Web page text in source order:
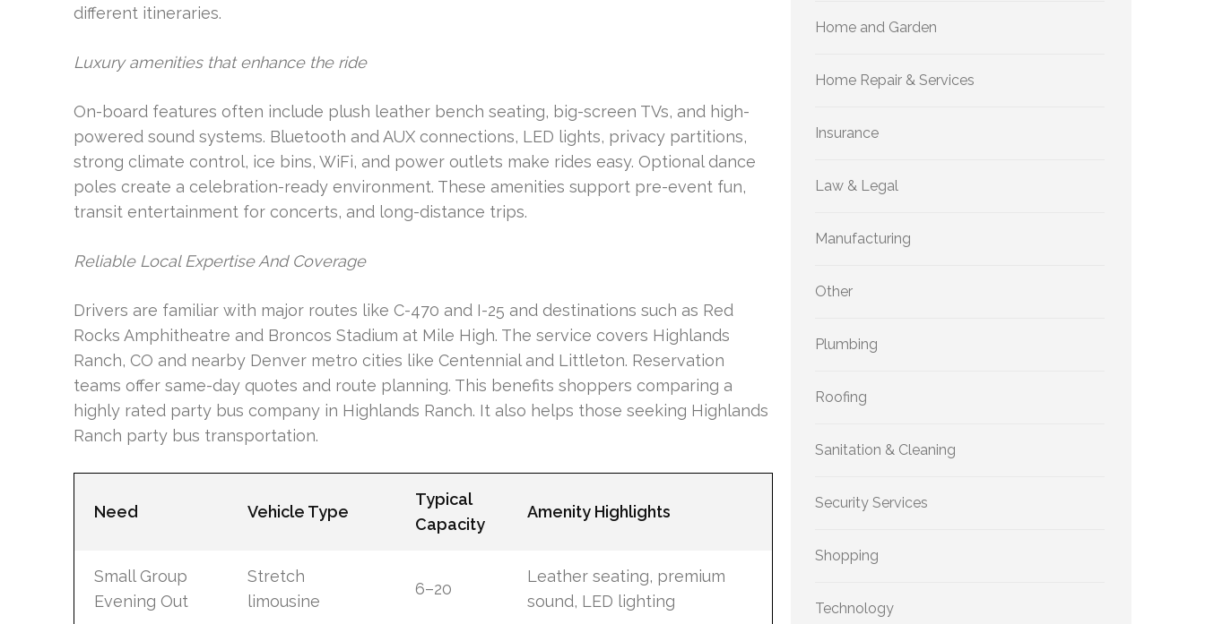
different itineraries.
Luxury amenities that enhance the ride
On-board features often include plush leather bench seating, big-screen TVs, and high-
powered sound systems. Bluetooth and AUX connections, LED lights, privacy partitions,
strong climate control, ice bins, WiFi, and power outlets make rides easy. Optional dance
poles create a celebration-ready environment. These amenities support pre-event fun,
transit entertainment for concerts, and long-distance trips.
Reliable Local Expertise And Coverage
Drivers are familiar with major routes like C-470 and I-25 and destinations such as Red
Rocks Amphitheatre and Broncos Stadium at Mile High. The service covers Highlands
Ranch, CO and nearby Denver metro cities like Centennial and Littleton. Reservation
teams offer same-day quotes and route planning. This benefits shoppers comparing a
highly rated party bus company in Highlands Ranch. It also helps those seeking Highlands
Ranch party bus transportation.
Need Vehicle Type
Typical
Capacity
Amenity Highlights
Small Group
Evening Out
Stretch
limousine
6–20
Leather seating, premium
sound, LED lighting
Home and Garden
Home Repair & Services
Insurance
Law & Legal
Manufacturing
Other
Plumbing
Roofing
Sanitation & Cleaning
Security Services
Shopping
Technology